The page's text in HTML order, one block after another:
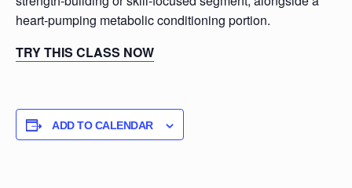
heart-pumping metabolic conditioning portion.
TRY THIS CLASS NOW
ADD TO CALENDAR